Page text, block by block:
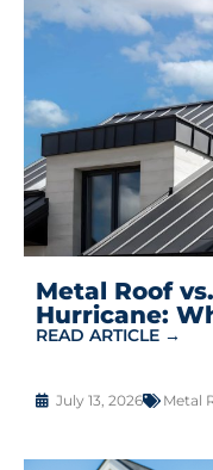
Metal Roof
Hurricane:
READ ARTICLE →
July 13, 2026 Metal